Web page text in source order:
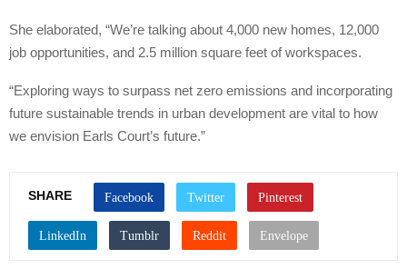
She elaborated, “We’re talking about 4,000 new homes, 12,000
job opportunities, and 2.5 million square feet of workspaces.
“Exploring ways to surpass net zero emissions and incorporating
future sustainable trends in urban development are vital to how
we envision Earls Court’s future.”
SHARE